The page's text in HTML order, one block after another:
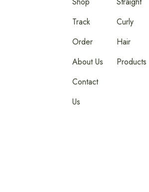
Track
Order
About Us
Contact
Us
Curly
Hair
Products